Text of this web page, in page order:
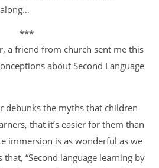
***
a friend from church sent me this
about Second Language
debunks the myths that children
that it’s easier for them than
immersion is as wonderful as we
“Second language learning by